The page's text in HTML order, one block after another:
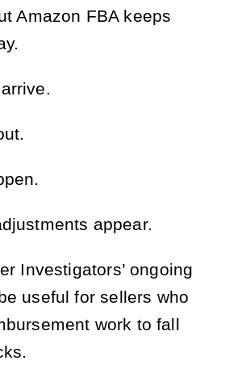
Amazon FBA keeps
appear.
Investigators’ ongoing
useful for sellers who
work to fall